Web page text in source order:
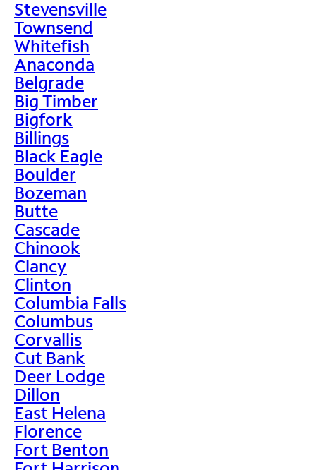
Stevensville
Townsend
Whitefish
Anaconda
Belgrade
Big Timber
Bigfork
Billings
Black Eagle
Boulder
Bozeman
Butte
Cascade
Chinook
Clancy
Clinton
Columbia Falls
Columbus
Corvallis
Cut Bank
Deer Lodge
Dillon
East Helena
Florence
Fort Benton